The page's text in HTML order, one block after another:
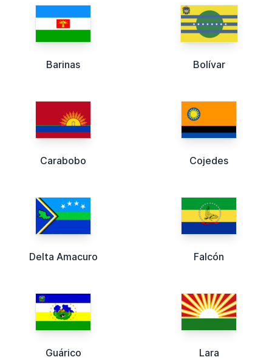
Barinas Bolívar
Carabobo Cojedes
Delta Amacuro Falcón
Guárico Lara